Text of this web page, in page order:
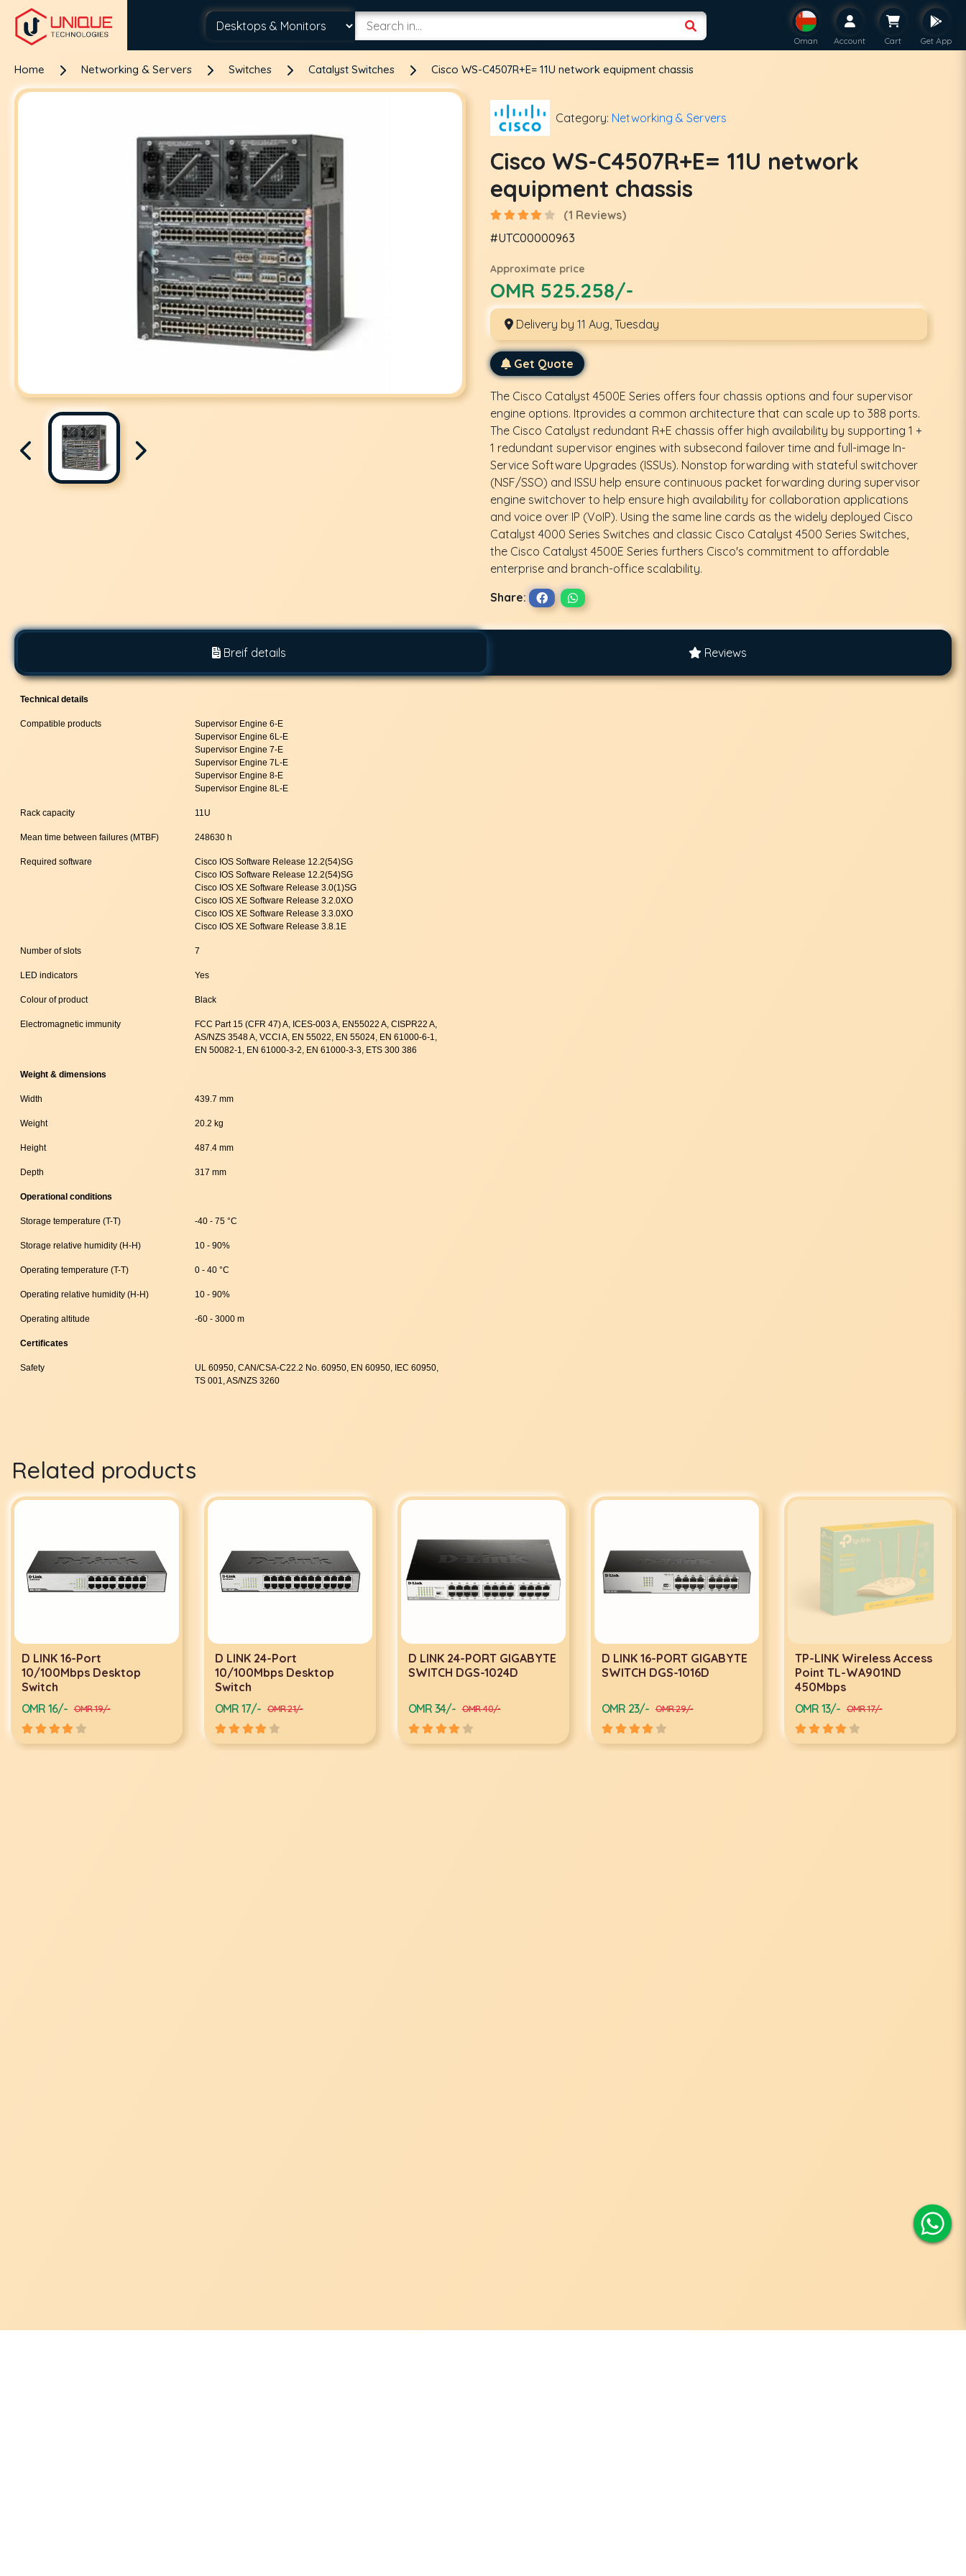
Oman Account Cart Get App
Home Networking & Servers Switches Catalyst Switches Cisco WS-C4507R+E= 11U network equipment chassis
Category: Networking & Servers
Cisco WS-C4507R+E= 11U network
equipment chassis
(1 Reviews)
#UTC00000963
Approximate price
OMR 525.258/-
Delivery by 11 Aug, Tuesday
Get Quote
The Cisco Catalyst 4500E Series offers four chassis options and four supervisor
engine options. Itprovides a common architecture that can scale up to 388 ports.
The Cisco Catalyst redundant R+E chassis offer high availability by supporting 1 +
1 redundant supervisor engines with subsecond failover time and full-image In-
Service Software Upgrades (ISSUs). Nonstop forwarding with stateful switchover
(NSF/SSO) and ISSU help ensure continuous packet forwarding during supervisor
engine switchover to help ensure high availability for collaboration applications
and voice over IP (VoIP). Using the same line cards as the widely deployed Cisco
Catalyst 4000 Series Switches and classic Cisco Catalyst 4500 Series Switches,
the Cisco Catalyst 4500E Series furthers Cisco's commitment to affordable
enterprise and branch-office scalability.
Share:
Breif details Reviews
Technical details
Compatible products
Supervisor Engine 6-E
Supervisor Engine 6L-E
Supervisor Engine 7-E
Supervisor Engine 7L-E
Supervisor Engine 8-E
Supervisor Engine 8L-E
Rack capacity 11U
Mean time between failures (MTBF) 248630 h
Required software
Cisco IOS Software Release 12.2(54)SG
Cisco IOS Software Release 12.2(54)SG
Cisco IOS XE Software Release 3.0(1)SG
Cisco IOS XE Software Release 3.2.0XO
Cisco IOS XE Software Release 3.3.0XO
Cisco IOS XE Software Release 3.8.1E
Number of slots 7
LED indicators Yes
Colour of product Black
Electromagnetic immunity
FCC Part 15 (CFR 47) A, ICES-003 A, EN55022 A, CISPR22 A,
AS/NZS 3548 A, VCCI A, EN 55022, EN 55024, EN 61000-6-1,
EN 50082-1, EN 61000-3-2, EN 61000-3-3, ETS 300 386
Weight & dimensions
Width 439.7 mm
Weight 20.2 kg
Height 487.4 mm
Depth 317 mm
Operational conditions
Storage temperature (T-T) -40 - 75 °C
Storage relative humidity (H-H) 10 - 90%
Operating temperature (T-T) 0 - 40 °C
Operating relative humidity (H-H) 10 - 90%
Operating altitude -60 - 3000 m
Certificates
Safety
UL 60950, CAN/CSA-C22.2 No. 60950, EN 60950, IEC 60950,
TS 001, AS/NZS 3260
Related products
D LINK 16-Port
10/100Mbps Desktop
Switch
OMR 16/- OMR 19/-
D LINK 24-Port
10/100Mbps Desktop
Switch
OMR 17/- OMR 21/-
D LINK 24-PORT GIGABYTE
SWITCH DGS-1024D
OMR 34/- OMR 40/-
D LINK 16-PORT GIGABYTE
SWITCH DGS-1016D
OMR 23/- OMR 29/-
TP-LINK Wireless Access
Point TL-WA901ND
450Mbps
OMR 13/- OMR 17/-